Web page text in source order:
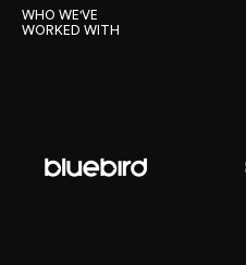
WHO WE'VE
WORKED WITH